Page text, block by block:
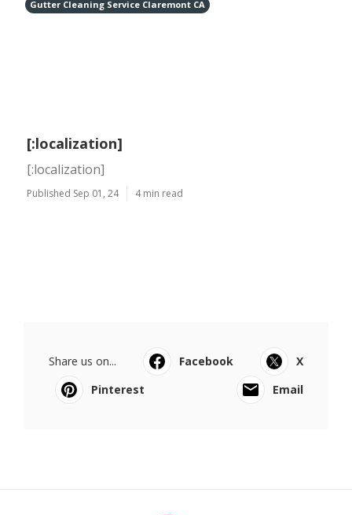
Gutter Cleaning Service Claremont CA
[:localization]
[:localization]
Published Sep 01, 24 4 min read
Share us on... Facebook
X
Pinterest
Email